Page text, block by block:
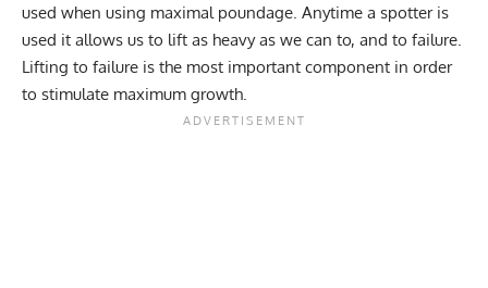
used when using maximal poundage. Anytime a spotter is
used it allows us to lift as heavy as we can to, and to failure.
Lifting to failure is the most important component in order
to stimulate maximum growth.